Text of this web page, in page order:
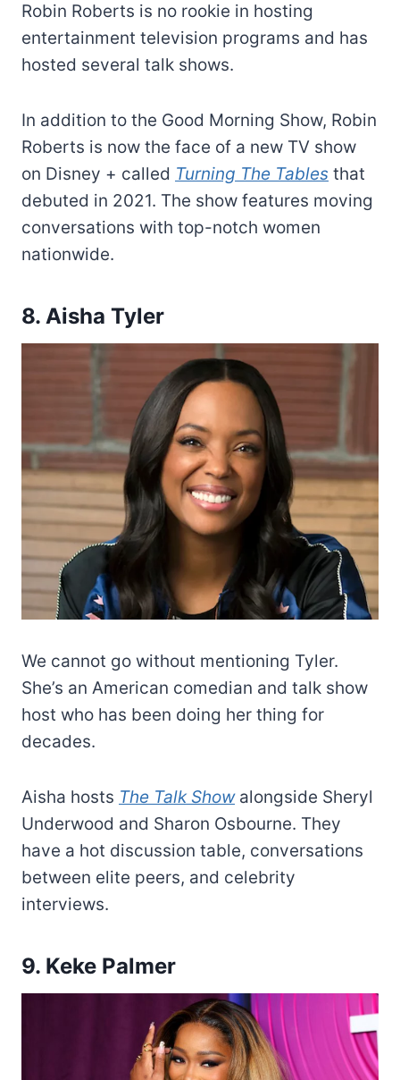
Robin Roberts is no rookie in hosting
entertainment television programs and has
hosted several talk shows.
In addition to the Good Morning Show, Robin
Roberts is now the face of a new TV show
on Disney + called Turning The Tables that
debuted in 2021. The show features moving
conversations with top-notch women
nationwide.
8. Aisha Tyler
We cannot go without mentioning Tyler.
She’s an American comedian and talk show
host who has been doing her thing for
decades.
Aisha hosts The Talk Showalongside Sheryl
Underwood and Sharon Osbourne. They
have a hot discussion table, conversations
between elite peers, and celebrity
interviews.
9. Keke Palmer